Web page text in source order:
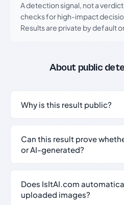
A detection signal, not a
checks for high-impact
Results are private by default
About public
Why is this result public?
Can this result prove
or AI-generated?
Does IsItAI.com
uploaded images?